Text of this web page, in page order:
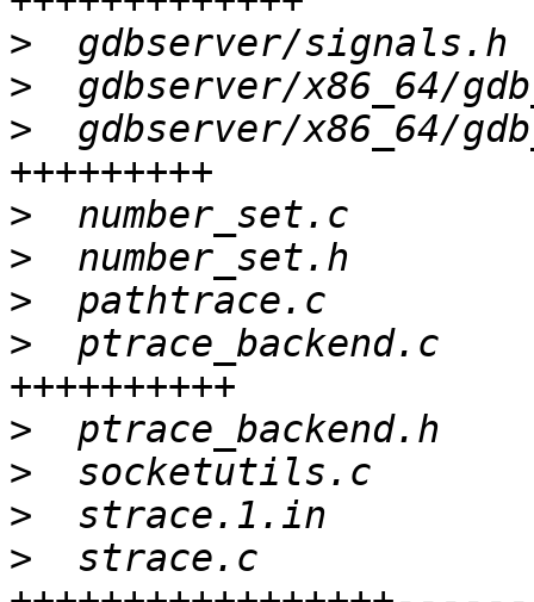
>
>
>
gdbserver/x86_64/
>
>
>
>
ptrace_backend.c
>
>
>
>
strace.c